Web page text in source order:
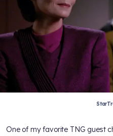
One of my favorite TNG guest